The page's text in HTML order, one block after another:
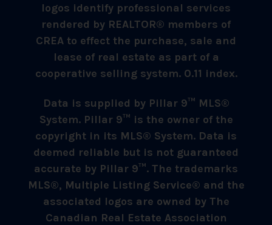
logos identify professional services
rendered by REALTOR® members of
CREA to effect the purchase, sale and
lease of real estate as part of a
cooperative selling system. 0.11 index.
Data is supplied by Pillar 9™ MLS®
System. Pillar 9™ is the owner of the
copyright in its MLS® System. Data is
deemed reliable but is not guaranteed
accurate by Pillar 9™. The trademarks
MLS®, Multiple Listing Service® and the
associated logos are owned by The
Canadian Real Estate Association